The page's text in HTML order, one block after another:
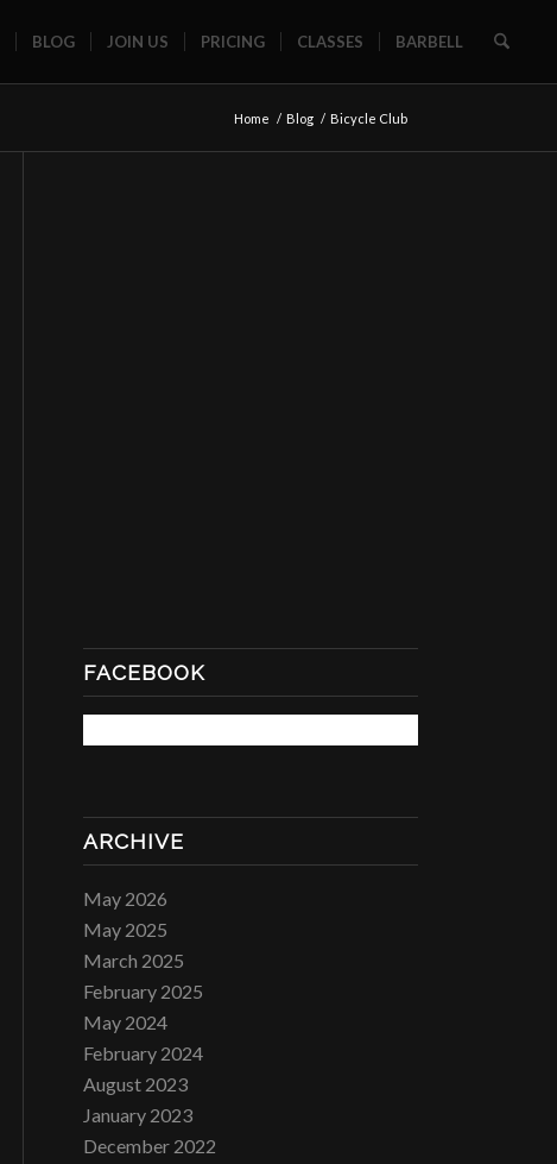
BLOG JOIN US PRICING CLASSES BARBELL
Home / Blog / Bicycle Club
FACEBOOK
ARCHIVE
May 2026
May 2025
March 2025
February 2025
May 2024
February 2024
August 2023
January 2023
December 2022